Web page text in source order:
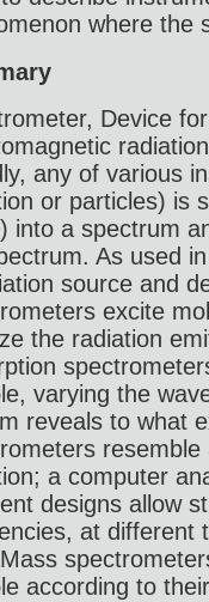
where the
Device
any of various
or particles) is
into a spectrum
As used
source and
excite
the radiation
varying the
reveals to what
a computer
designs allow
at different
according to